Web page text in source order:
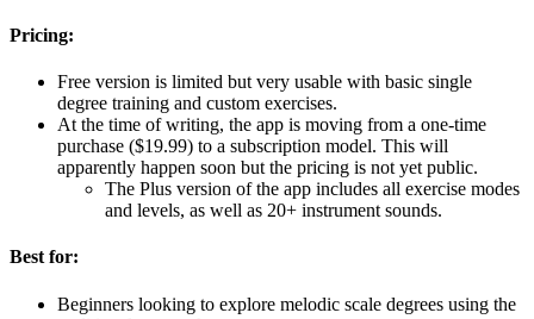
Pricing:
Free version is limited but very usable with basic single
degree training and custom exercises.
At the time of writing, the app is moving from a one-time
purchase ($19.99) to a subscription model. This will
apparently happen soon but the pricing is not yet public.
The Plus version of the app includes all exercise modes
and levels, as well as 20+ instrument sounds.
Best for:
Beginners looking to explore melodic scale degrees using the